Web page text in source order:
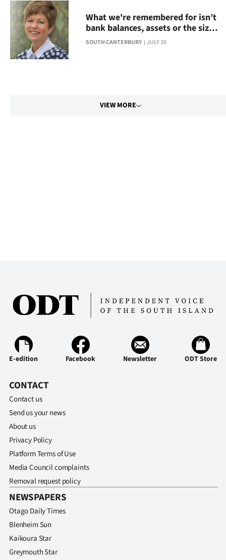
SOUTH CANTERBURY JULY 30
What we're remembered for isn’t
bank balances, assets or the size
of your house
VIEW MORE
E-edition Facebook Newsletter ODT Store
CONTACT
Contact us
Send us your news
About us
Privacy Policy
Platform Terms of Use
Media Council complaints
Removal request policy
NEWSPAPERS
Otago Daily Times
Blenheim Sun
Kaikoura Star
Greymouth Star